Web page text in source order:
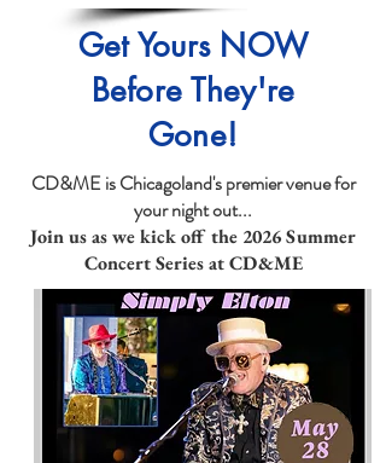
Get Yours NOW
Before They're
Gone!
CD&ME is Chicagoland's premier venue for
your night out...
Join us as we kick off the 2026 Summer
Concert Series at CD&ME